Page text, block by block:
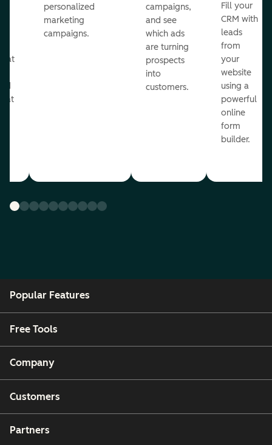
personalized
marketing
campaigns.
campaigns,
and see
which ads
are turning
prospects
into
customers.
Fill your
CRM with
leads
from
your
website
using a
powerful
online
form
builder.
Popular Features
Free Tools
Company
Customers
Partners